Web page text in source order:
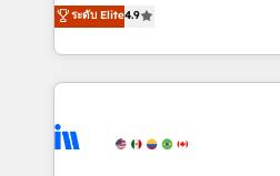
growing tech-enabler &
hands you the blend of
eminent solutions & integrations. Trust
Elite Partners with 10+ years
ระดับ Elite4.9